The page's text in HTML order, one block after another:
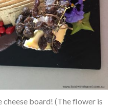
board! (The flower is